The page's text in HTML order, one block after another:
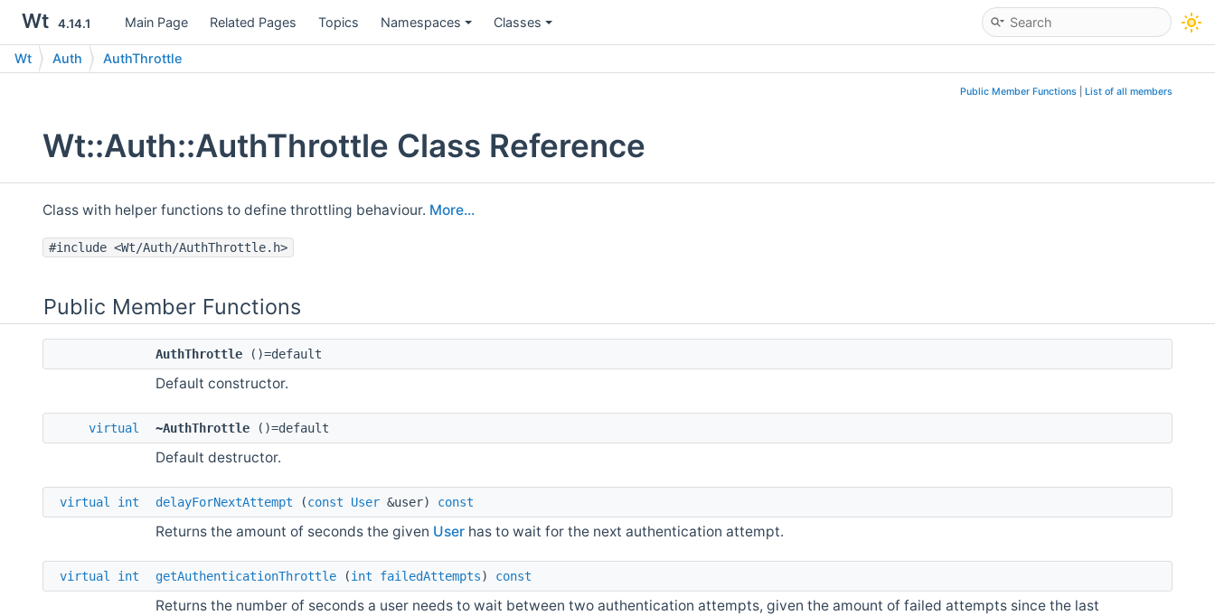
Wt 4.14.1 Main Page Related Pages Topics Namespaces Classes
Wt Auth AuthThrottle
Public Member Functions List of all members
Wt::Auth::AuthThrottle Class Reference
Class with helper functions to define throttling behaviour. More...
#include <Wt/Auth/AuthThrottle.h>
Public Member Functions
AuthThrottle ()=default
Default constructor.
virtual ~AuthThrottle ()=default
Default destructor.
virtual int delayForNextAttempt (const User &user) const
Returns the amount of seconds the given User has to wait for the next authentication attempt.
virtual int getAuthenticationThrottle (int failedAttempts) const
Returns the number of seconds a user needs to wait between two authentication attempts, given the amount of failed attempts since the last